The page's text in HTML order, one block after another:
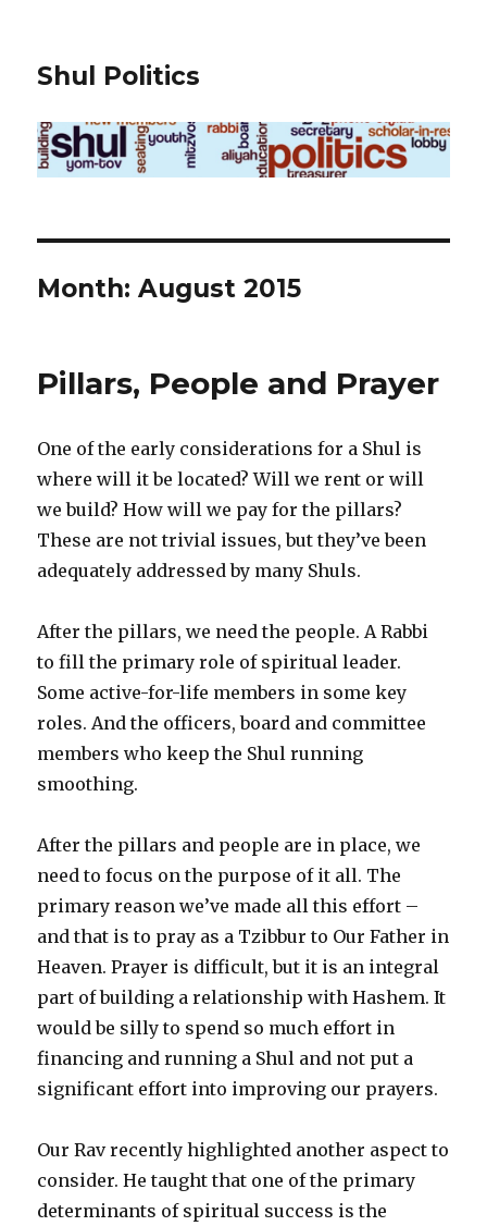
Shul Politics
Month:August 2015
Pillars, People and Prayer
One of the early considerations for a Shul is
where will it be located? Will we rent or will
we build? How will we pay for the pillars?
These are not trivial issues, but they’ve been
adequately addressed by many Shuls.
After the pillars, we need the people. A Rabbi
to fill the primary role of spiritual leader.
Some active-for-life members in some key
roles. And the officers, board and committee
members who keep the Shul running
smoothing.
After the pillars and people are in place, we
need to focus on the purpose of it all. The
primary reason we’ve made all this effort –
and that is to pray as a Tzibbur to Our Father in
Heaven. Prayer is difficult, but it is an integral
part of building a relationship with Hashem. It
would be silly to spend so much effort in
financing and running a Shul and not put a
significant effort into improving our prayers.
Our Rav recently highlighted another aspect to
consider. He taught that one of the primary
determinants of spiritual success is the